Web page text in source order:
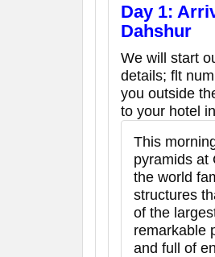
Day 1:
Dahshur
We will start
details; flt
you outside
to your hotel
This
pyramids at
the world
structures
of the
remarkable
and full of